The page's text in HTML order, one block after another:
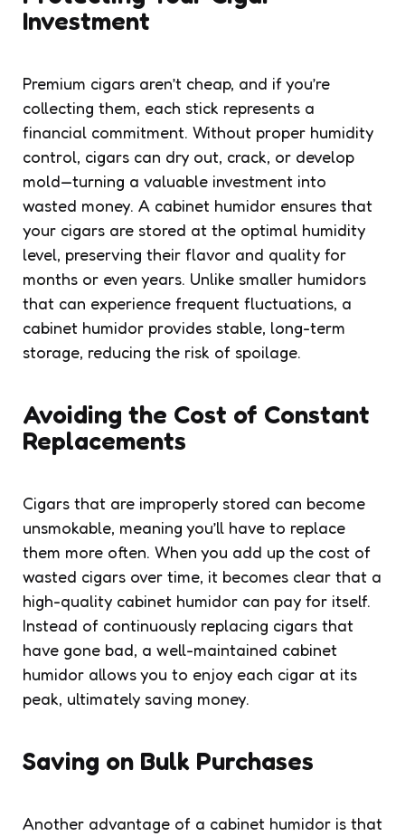
Investment
Premium cigars aren’t cheap, and if you’re
collecting them, each stick represents a
financial commitment. Without proper humidity
control, cigars can dry out, crack, or develop
mold—turning a valuable investment into
wasted money. A cabinet humidor ensures that
your cigars are stored at the optimal humidity
level, preserving their flavor and quality for
months or even years. Unlike smaller humidors
that can experience frequent fluctuations, a
cabinet humidor provides stable, long-term
storage, reducing the risk of spoilage.
Avoiding the Cost of Constant
Replacements
Cigars that are improperly stored can become
unsmokable, meaning you’ll have to replace
them more often. When you add up the cost of
wasted cigars over time, it becomes clear that a
high-quality cabinet humidor can pay for itself.
Instead of continuously replacing cigars that
have gone bad, a well-maintained cabinet
humidor allows you to enjoy each cigar at its
peak, ultimately saving money.
Saving on Bulk Purchases
Another advantage of a cabinet humidor is that